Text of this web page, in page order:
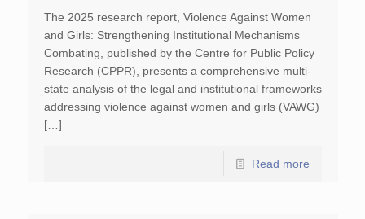
The 2025 research report, Violence Against Women
and Girls: Strengthening Institutional Mechanisms
Combating, published by the Centre for Public Policy
Research (CPPR), presents a comprehensive multi-
state analysis of the legal and institutional frameworks
addressing violence against women and girls (VAWG)
[…]
Read more